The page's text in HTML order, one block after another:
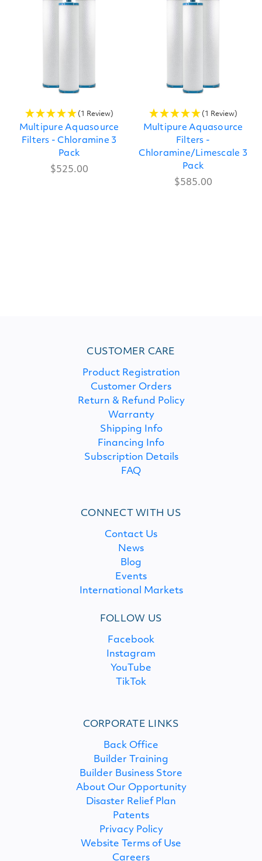
(1 Review)
Multipure Aquasource
Filters - Chloramine 3
Pack
$525.00
(1 Review)
Multipure Aquasource
Filters -
Chloramine/Limescale 3
Pack
$585.00
CUSTOMER CARE
Product Registration
Customer Orders
Return & Refund Policy
Warranty
Shipping Info
Financing Info
Subscription Details
FAQ
CONNECT WITH US
Contact Us
News
Blog
Events
International Markets
FOLLOW US
Facebook
Instagram
YouTube
TikTok
CORPORATE LINKS
Back Office
Builder Training
Builder Business Store
About Our Opportunity
Disaster Relief Plan
Patents
Privacy Policy
Website Terms of Use
Careers